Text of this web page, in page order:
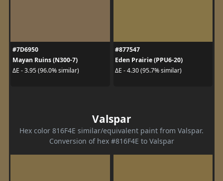
#7D6950
Mayan Ruins (N300-7)
ΔE - 3.95 (96.0% similar)
#877547
Eden Prairie (PPU6-20)
ΔE - 4.30 (95.7% similar)
Valspar
Hex color 816F4E similar/equivalent paint from Valspar.
Conversion of hex #816F4E to Valspar